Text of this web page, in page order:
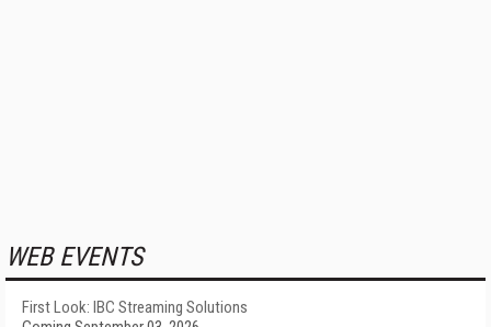
WEB EVENTS
First Look: IBC Streaming Solutions